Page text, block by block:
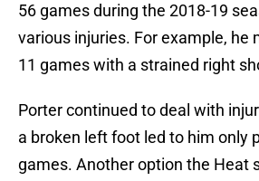
56 games during the 2018-19
various injuries. For example, he
11 games with a strained right
Porter continued to deal with
a broken left foot led to him only
games. Another option the Heat